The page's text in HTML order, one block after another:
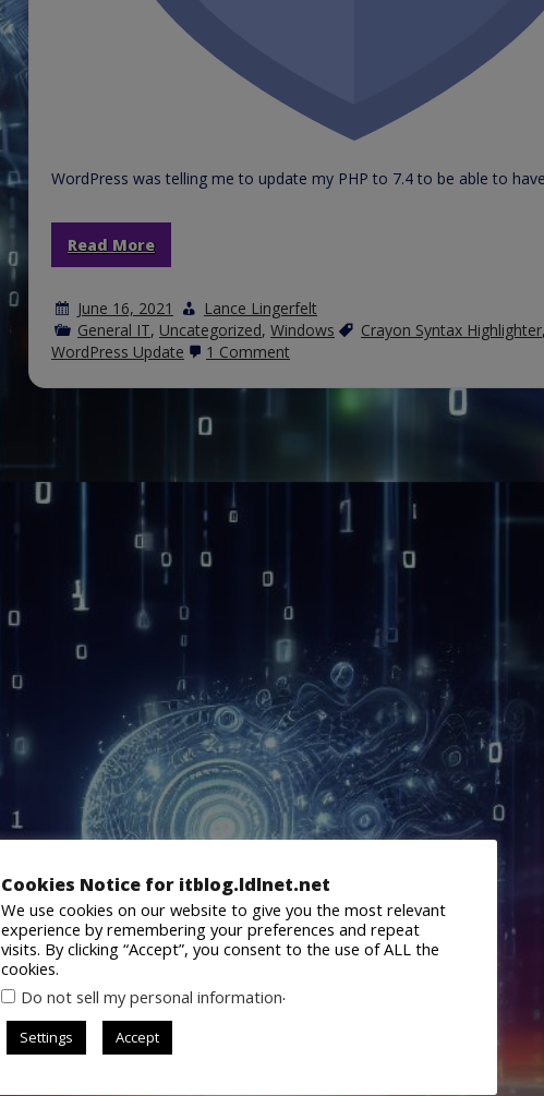
WordPress was telling me to update my PHP to 7.4 to be able to
Read More
June 16, 2021
Lance Lingerfelt
General IT, Uncategorized, Windows Crayon Syntax Highlighter,
WordPress Update
1 Comment
Syntax
Cookies Notice for itblog.ldlnet.net
We use cookies on our website to give you the most relevant
experience by remembering your preferences and repeat
visits. By clicking “Accept”, you consent to the use of ALL the
cookies.
Do not sell my personal information.
Settings Accept